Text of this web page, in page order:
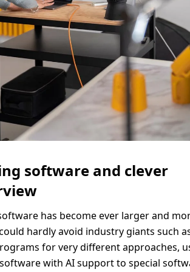
ChromaLuxe HD
Metal Print
Acrylic Print With
Slimline Case
Shadow Box
Print On
W Paper
Photo Print On
Ilford Baryta Paper
Changeable
Magnetic Frame
software and clever
has become ever larger and
hardly avoid industry giants such
for very different approaches,
with AI support to special